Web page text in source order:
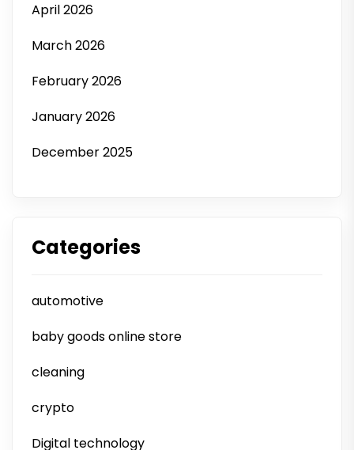
April 2026
March 2026
February 2026
January 2026
December 2025
Categories
automotive
baby goods online store
cleaning
crypto
Digital technology